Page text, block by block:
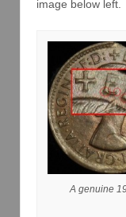
image below left.
A genuine